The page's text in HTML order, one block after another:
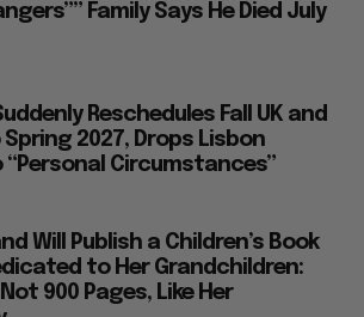
Family Says He Died July
Reschedules Fall UK and
Spring 2027, Drops Lisbon
“Personal Circumstances”
Will Publish a Children’s Book
to Her Grandchildren:
Not 900 Pages, Like Her